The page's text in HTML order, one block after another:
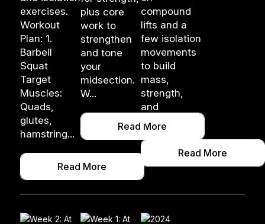
exercises.
Workout
Plan: 1.
Barbell
Squat
Target
Muscles:
Quads,
glutes,
hamstring...
Read More
plus core
work to
strengthen
and tone
your
midsection.
W...
Read More
compound
lifts and a
few isolation
movements
to build
mass,
strength,
and
enduran...
Read More